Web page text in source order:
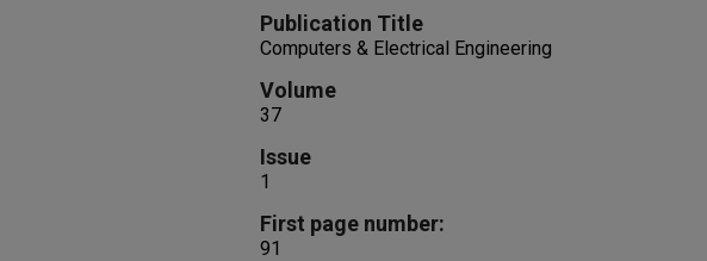
Publication Title
Computers & Electrical Engineering
Volume
37
Issue
1
First page number:
91